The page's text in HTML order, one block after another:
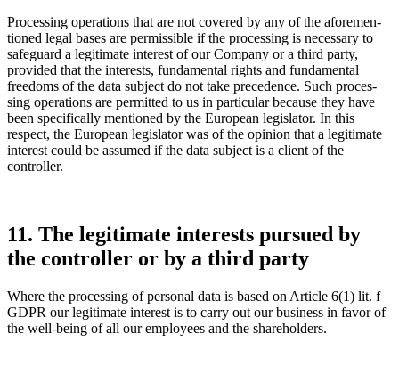
Proces­sing opera­tions that are not covered by any of the afore­men­
tioned legal bases are permis­sible if the proces­sing is neces­sary to
safeguard a legiti­mate interest of our Company or a third party,
provided that the interests, funda­mental rights and funda­mental
freedoms of the data subject do not take prece­dence. Such proces­
sing opera­tions are permitted to us in parti­cular because they have
been speci­fi­cally mentioned by the European legis­lator. In this
respect, the European legis­lator was of the opinion that a legiti­mate
interest could be assumed if the data subject is a client of the
controller.
11. The legiti­mate interests pursued by
the controller or by a third party
Where the proces­sing of personal data is based on Article 6(1) lit. f
GDPR our legiti­mate interest is to carry out our business in favor of
the well-being of all our employees and the share­hol­ders.